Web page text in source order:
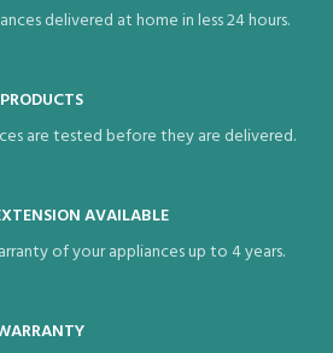
delivered at home in less 24 hours.
are tested before they are delivered.
AVAILABLE
of your appliances up to 4 years.